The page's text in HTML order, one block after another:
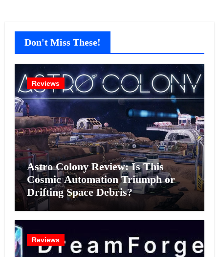
Don't Miss These!
Reviews
Astro Colony Review: Is This
Cosmic Automation Triumph or
Drifting Space Debris?
Reviews